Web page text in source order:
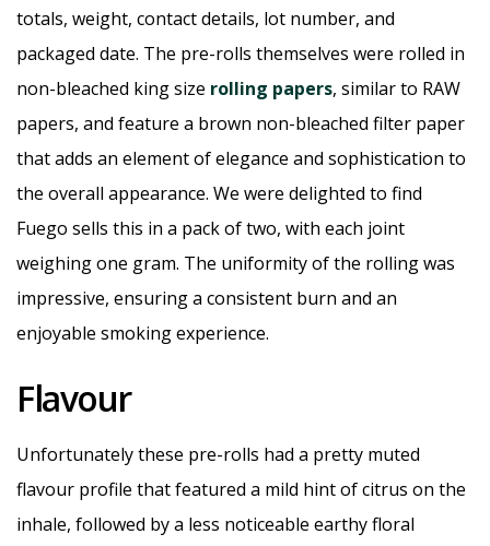
totals, weight, contact details, lot number, and
packaged date. The pre-rolls themselves were rolled in
non-bleached king size rolling papers, similar to RAW
papers, and feature a brown non-bleached filter paper
that adds an element of elegance and sophistication to
the overall appearance. We were delighted to find
Fuego sells this in a pack of two, with each joint
weighing one gram. The uniformity of the rolling was
impressive, ensuring a consistent burn and an
enjoyable smoking experience.
Flavour
Unfortunately these pre-rolls had a pretty muted
flavour profile that featured a mild hint of citrus on the
inhale, followed by a less noticeable earthy floral